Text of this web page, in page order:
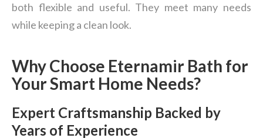
both flexible and useful. They meet many needs
while keeping a clean look.
Why Choose Eternamir Bath for
Your Smart Home Needs?
Expert Craftsmanship Backed by
Years of Experience